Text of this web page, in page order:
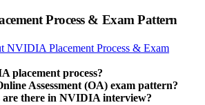
Process & Exam Pattern
NVIDIA Placement Process & Exam
placement process?
Assessment (OA) exam pattern?
are there in NVIDIA interview?